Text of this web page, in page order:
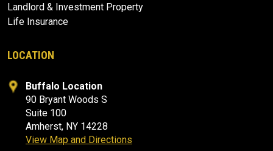
Landlord & Investment Property
Life Insurance
LOCATION
Buffalo Location
90 Bryant Woods S
Suite 100
Amherst, NY 14228
View Map and Directions